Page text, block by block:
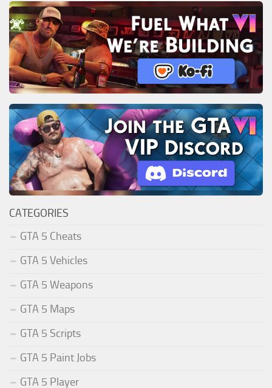
CATEGORIES
GTA 5 Cheats
GTA 5 Vehicles
GTA 5 Weapons
GTA 5 Maps
GTA 5 Scripts
GTA 5 Paint Jobs
GTA 5 Player